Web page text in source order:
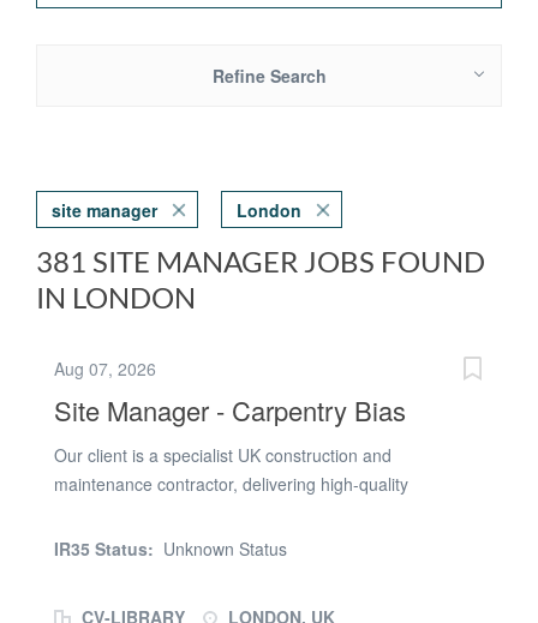
Refine Search
site manager London
381 SITE MANAGER JOBS FOUND
IN LONDON
Aug 07, 2026
Site Manager - Carpentry Bias
Our client is a specialist UK construction and
maintenance contractor, delivering high-quality
for a Site Manager - Carpentry Bias who wants to work
IR35 Status: Unknown Status
CV-LIBRARY
LONDON, UK